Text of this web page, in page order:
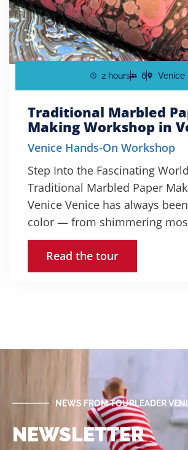
2 hours 6 Venice
Traditional Marbled
Making Workshop in
Venice Hands-On Workshop
Step Into the Fascinating
Traditional Marbled Paper
Venice Venice has always
color — from shimmering
Read the tour
NEWS FROM TOURLEADER
NEWSLETTER